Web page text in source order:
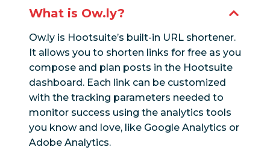
What is Ow.ly?
Ow.ly is Hootsuite’s built-in URL shortener.
It allows you to shorten links for free as you
compose and plan posts in the Hootsuite
dashboard. Each link can be customized
with the tracking parameters needed to
monitor success using the analytics tools
you know and love, like Google Analytics or
Adobe Analytics.